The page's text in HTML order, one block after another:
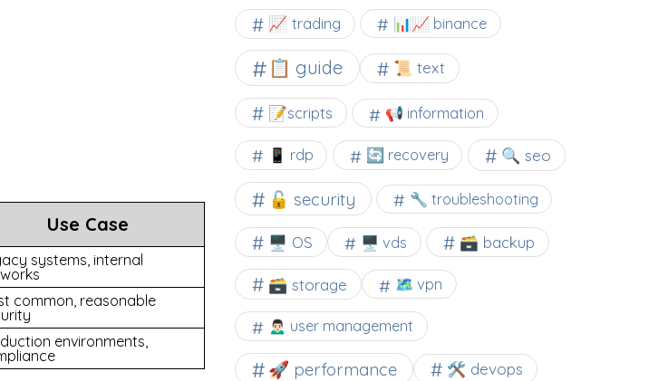
Use Case
systems, internal
common, reasonable
environments,
📈 trading 📊📈 binance
📋 guide 📜 text
📝scripts 📢 information
📱 rdp 🔄 recovery 🔍 seo
🔓 security 🔧 troubleshooting
🖥️ OS 🖥️ vds 🗃️ backup
🗃️ storage 🗺 vpn
🙍🏻‍♂️ user management
🚀 performance 🛠 devops